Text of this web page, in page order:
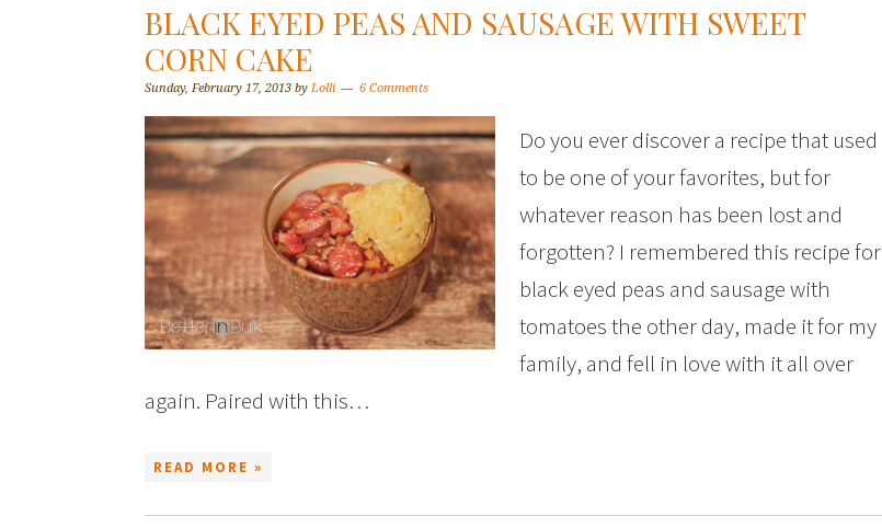
BLACK EYED PEAS AND SAUSAGE WITH SWEET
CORN CAKE
Sunday, February 17, 2013 by Lolli 6 Comments
Do you ever discover a recipe that used
to be one of your favorites, but for
whatever reason has been lost and
forgotten? I remembered this recipe for
black eyed peas and sausage with
tomatoes the other day, made it for my
family, and fell in love with it all over
again. Paired with this…
READ MORE »